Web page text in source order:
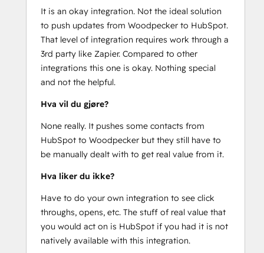
It is an okay integration. Not the ideal solution
to push updates from Woodpecker to HubSpot.
That level of integration requires work through a
3rd party like Zapier. Compared to other
integrations this one is okay. Nothing special
and not the helpful.
Hva vil du gjøre?
None really. It pushes some contacts from
HubSpot to Woodpecker but they still have to
be manually dealt with to get real value from it.
Hva liker du ikke?
Have to do your own integration to see click
throughs, opens, etc. The stuff of real value that
you would act on is HubSpot if you had it is not
natively available with this integration.